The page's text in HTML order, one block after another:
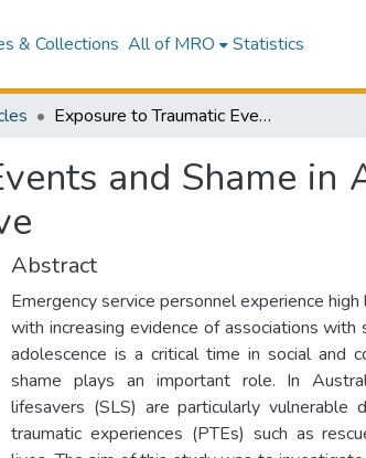
& Collections All of MRO Statistics
Exposure to Traumatic Events and Shame in Adolescent Surf Lifesavers: An Australian Perspective
and Shame in
Abstract
Emergency service personnel experience
with increasing evidence of associations with
adolescence is a critical time in social and
shame plays an important role. In
lifesavers (SLS) are particularly
traumatic experiences (PTEs) such as